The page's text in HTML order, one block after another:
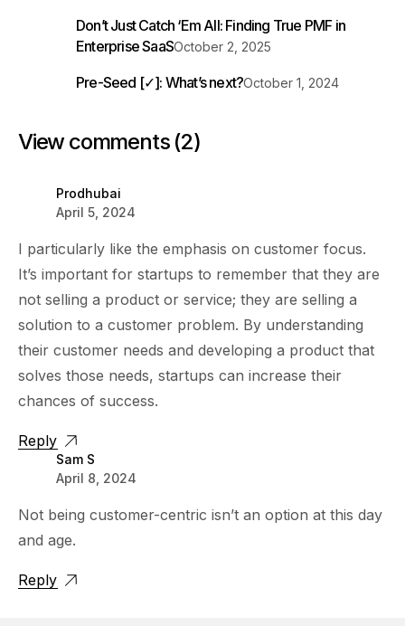
Don’t Just Catch ‘Em All: Finding True PMF in
Enterprise SaaSOctober 2, 2025
Pre-Seed [✓]: What’s next?October 1, 2024
View comments (2)
Prodhubai
April 5, 2024
Reply
I particularly like the emphasis on customer focus.
It’s important for startups to remember that they are
not selling a product or service; they are selling a
solution to a customer problem. By understanding
their customer needs and developing a product that
solves those needs, startups can increase their
chances of success.
Sam S
April 8, 2024
Reply
Not being customer-centric isn’t an option at this day
and age.